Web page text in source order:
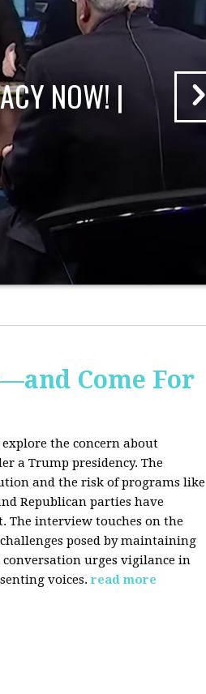
NOW! |
Come For
the concern about
a Trump presidency. The
and the risk of programs like
Republican parties have
The interview touches on the
posed by maintaining
conversation urges vigilance in
voices. read more